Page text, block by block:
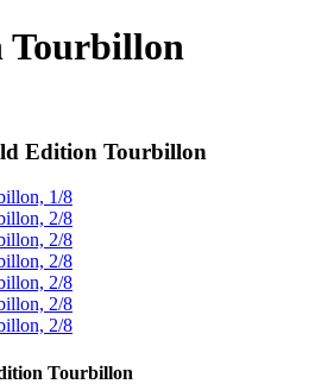
Tourbillon
Edition Tourbillon
Tourbillon